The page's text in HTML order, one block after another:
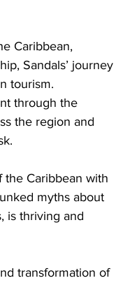
Caribbean,
Sandals’ journey
tourism.
through the
the region and
the Caribbean with
myths about
is thriving and
transformation of